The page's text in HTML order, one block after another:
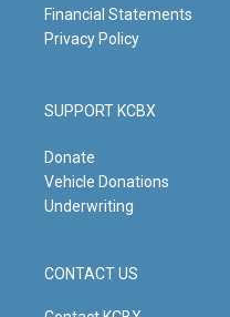
Financial Statements
Privacy Policy
SUPPORT KCBX
Donate
Vehicle Donations
Underwriting
CONTACT US